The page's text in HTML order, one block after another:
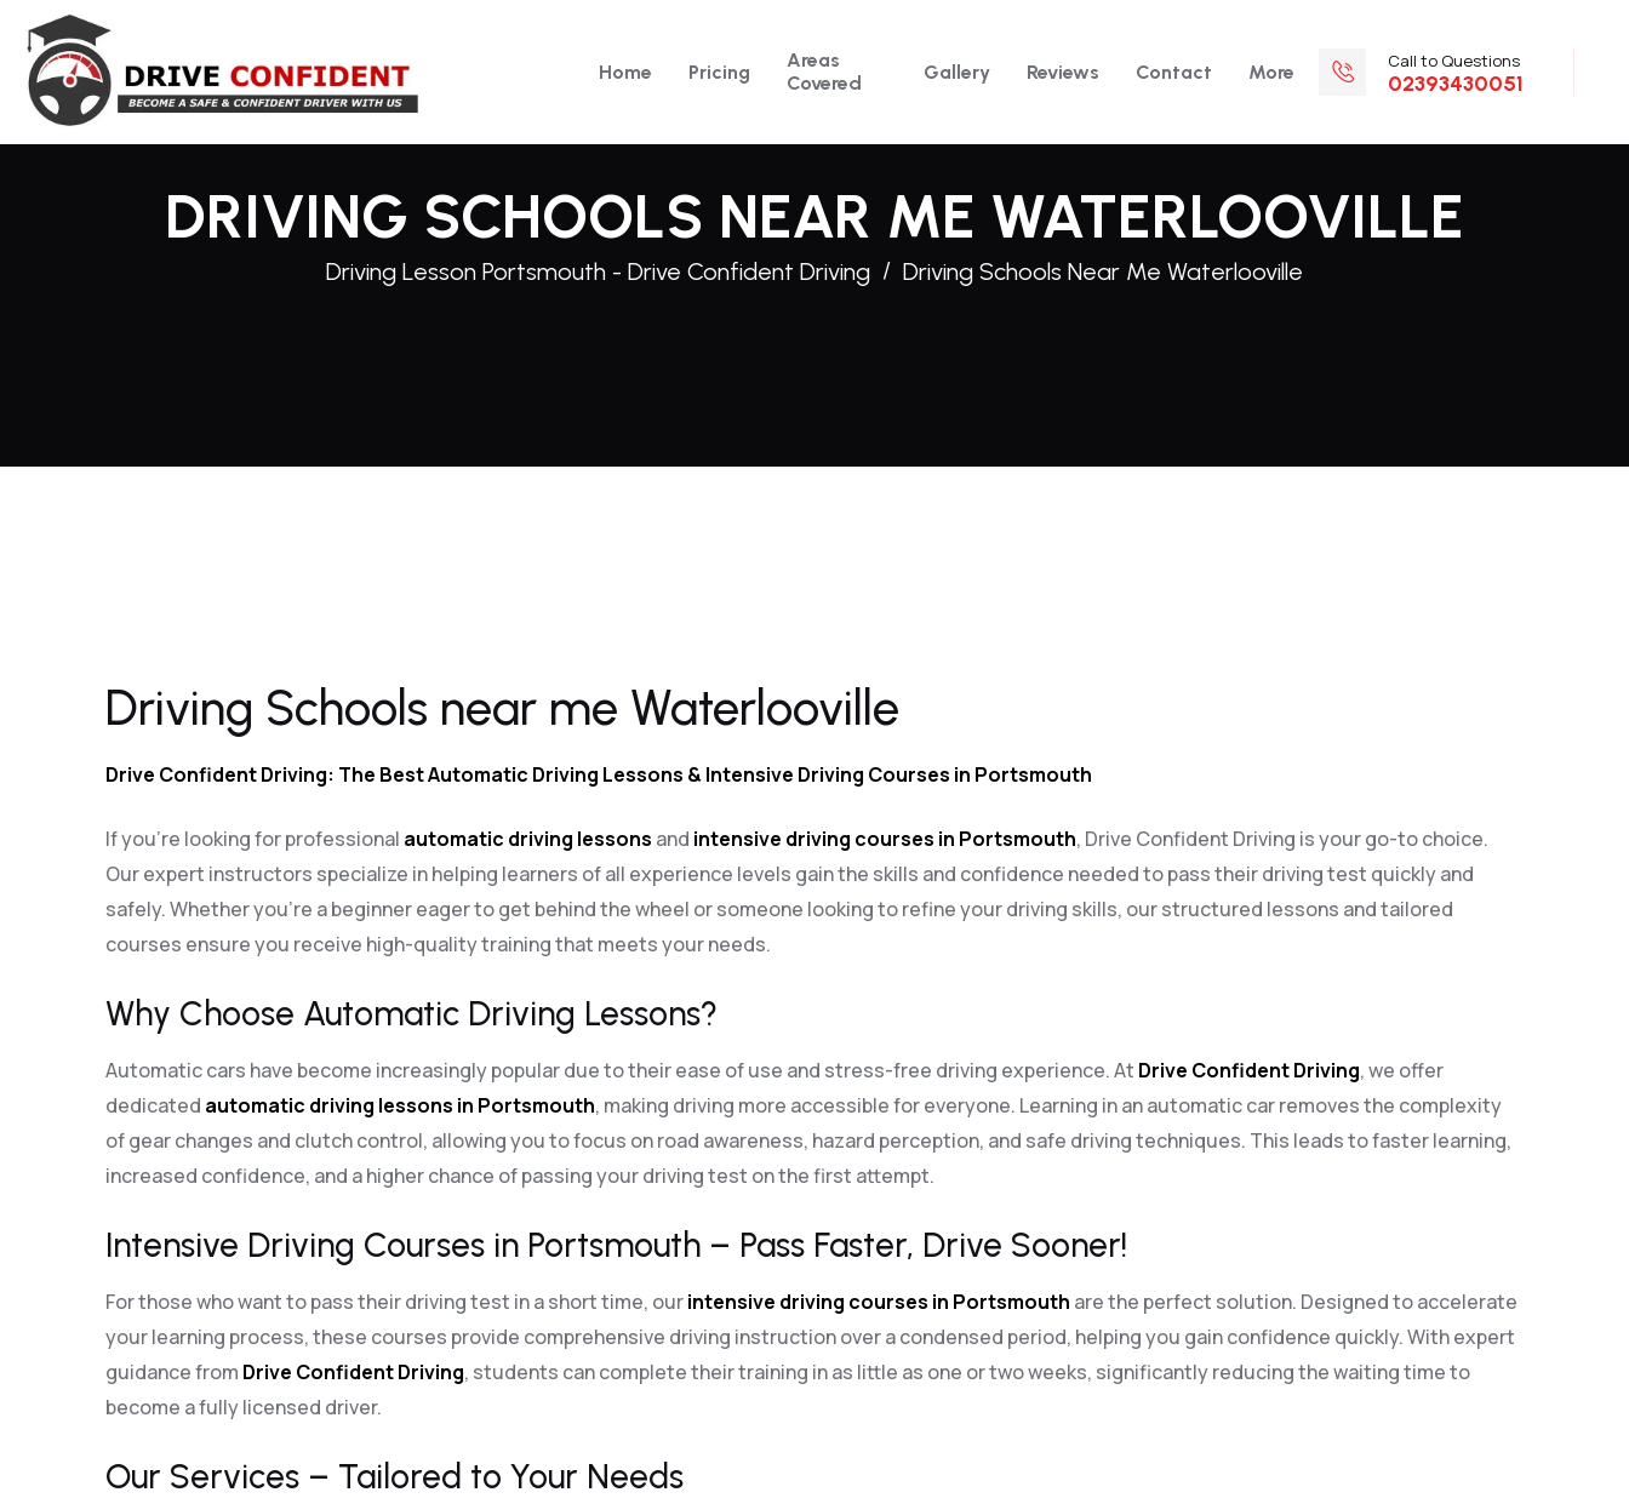
Home Pricing
Areas
Covered
Gallery Reviews Contact More Call to Questions
02393430051
DRIVING SCHOOLS NEAR ME WATERLOOVILLE
Driving Lesson Portsmouth - Drive Confident Driving Driving Schools Near Me Waterlooville
Driving Schools near me Waterlooville
Drive Confident Driving: The Best Automatic Driving Lessons & Intensive Driving Courses in Portsmouth
If you’re looking for professional automatic driving lessons and intensive driving courses in Portsmouth, Drive Confident Driving is your go-to choice.
Our expert instructors specialize in helping learners of all experience levels gain the skills and confidence needed to pass their driving test quickly and
safely. Whether you’re a beginner eager to get behind the wheel or someone looking to refine your driving skills, our structured lessons and tailored
courses ensure you receive high-quality training that meets your needs.
Why Choose Automatic Driving Lessons?
Automatic cars have become increasingly popular due to their ease of use and stress-free driving experience. At Drive Confident Driving, we offer
dedicated automatic driving lessons in Portsmouth, making driving more accessible for everyone. Learning in an automatic car removes the complexity
of gear changes and clutch control, allowing you to focus on road awareness, hazard perception, and safe driving techniques. This leads to faster learning,
increased confidence, and a higher chance of passing your driving test on the first attempt.
Intensive Driving Courses in Portsmouth – Pass Faster, Drive Sooner!
For those who want to pass their driving test in a short time, ourintensive driving courses in Portsmouth are the perfect solution. Designed to accelerate
your learning process, these courses provide comprehensive driving instruction over a condensed period, helping you gain confidence quickly. With expert
guidance from Drive Confident Driving, students can complete their training in as little as one or two weeks, significantly reducing the waiting time to
become a fully licensed driver.
Our Services – Tailored to Your Needs